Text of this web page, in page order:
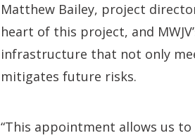
Matthew Bailey, project
heart of this project, and
infrastructure that not only
mitigates future risks.
“This appointment allows us